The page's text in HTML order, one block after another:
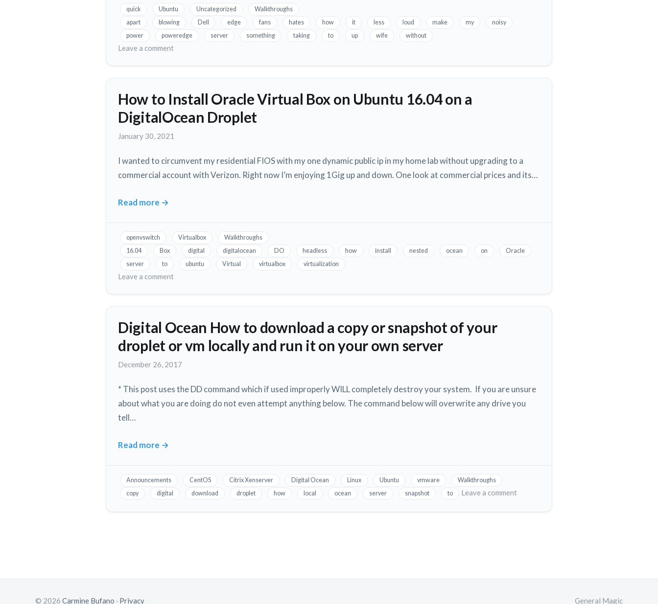
Fans
in
Dell
PowerEdge
it
Apart!
quick Ubuntu Uncategorized
Walkthroughs
apart
blowing Dell edge fans hates how it less loud make my
noisy
power
poweredge server something taking to up wife without
Leave a commenton
Dell
PowerEdge
Without
it
Apart!
How to Install Oracle Virtual Box on Ubuntu 16.04 on a
DigitalOcean Droplet
January 30, 2021
2021
I wanted to circumvent my residential FIOS with my one dynamic public ip in my home lab without upgrading to a
commercial account with Verizon. Right now I’m enjoying 1Gig up and down. One look at commercial prices and its…
Read more
How
Install
Oracle
Virtual
Box
on
DigitalOcean
Droplet
→
openvswitch Virtualbox
Walkthroughs
16.04
Box digital digitalocean DO headless how install nested ocean on
Oracle
server
to ubuntu Virtual virtualbox virtualization
Leave a commenton
Oracle
Virtual
Box
Ubuntu
on
a
Digital Ocean How to download a copy or snapshot of your
droplet or vm locally and run it on your own server
December 26, 2017
2020
* This post uses the DD command which if used improperly WILL completely destroy your system. If you are unsure
about what you are doing do not even attempt anything below. The command below will overwrite any drive you
tell…
Read more
Digital
How
to
droplet
→
Announcements CentOS Citrix Xenserver Digital Ocean Linux Ubuntu vmware
Walkthroughs
copy
digital download droplet how local ocean server snapshot to Leave a commenton
© 2026 Carmine Bufano · Privacy General Magic